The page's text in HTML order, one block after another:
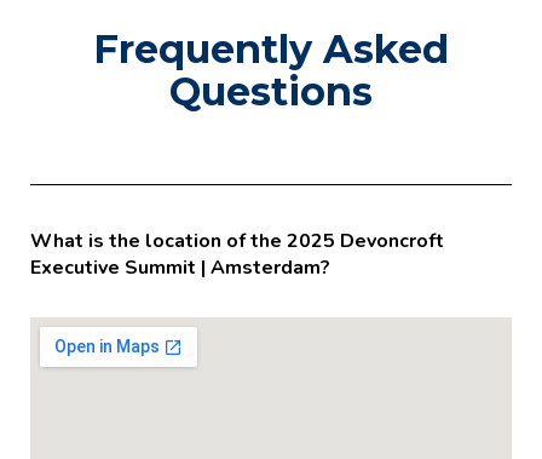
Frequently Asked
Questions
What is the location of the 2025 Devoncroft
Executive Summit | Amsterdam?